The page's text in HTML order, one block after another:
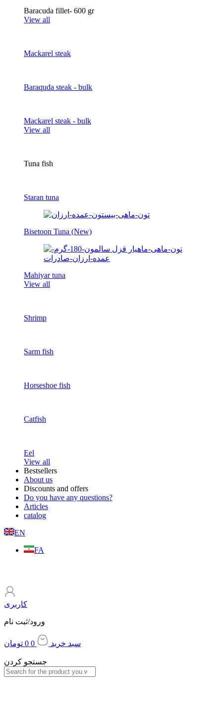
Baracuda fillet- 600 gr
View all
Mackarel steak
Baraquda steak - bulk
Mackarel steak - bulk
View all
Tuna fish
Staran tuna
Bisetoon Tuna (New)
Mahiyar tuna
View all
Shrimp
Sarm fish
Horseshoe fish
Catfish
Eel
View all
Bestsellers
About us
Discounts and offers
Do you have any questions?
Articles
catalog
EN
FA
کاربری
ورود/ثبت نام
0 تومان 0 سبد خرید
جستجو کردن